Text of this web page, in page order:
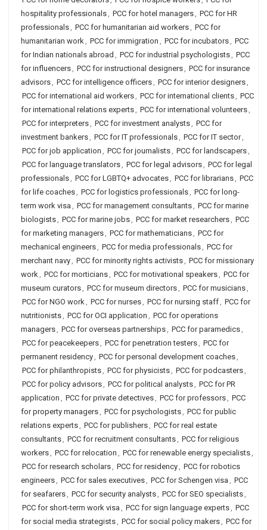
hospitality professionals, PCC for hotel managers, PCC for HR
professionals, PCC for humanitarian aid workers, PCC for
humanitarian work, PCC for immigration , PCC for incubators, PCC
for Indian nationals abroad , PCC for industrial psychologists, PCC
for influencers, PCC for instructional designers, PCC for insurance
advisors, PCC for intelligence officers, PCC for interior designers,
PCC for international aid workers, PCC for international clients, PCC
for international relations experts, PCC for international volunteers,
PCC for interpreters, PCC for investment analysts, PCC for
investment bankers, PCC for IT professionals, PCC for IT sector,
PCC for job application , PCC for journalists, PCC for landscapers,
PCC for language translators, PCC for legal advisors, PCC for legal
professionals, PCC for LGBTQ+ advocates, PCC for librarians, PCC
for life coaches, PCC for logistics professionals, PCC for long-
term work visa , PCC for management consultants, PCC for marine
biologists, PCC for marine jobs, PCC for market researchers, PCC
for marketing managers, PCC for mathematicians, PCC for
mechanical engineers, PCC for media professionals, PCC for
merchant navy, PCC for minority rights activists, PCC for missionary
work, PCC for morticians, PCC for motivational speakers, PCC for
museum curators, PCC for museum directors, PCC for musicians,
PCC for NGO work, PCC for nurses, PCC for nursing staff, PCC for
nutritionists, PCC for OCI application , PCC for operations
managers, PCC for overseas partnerships, PCC for paramedics,
PCC for peacekeepers, PCC for penetration testers, PCC for
permanent residency, PCC for personal development coaches,
PCC for philanthropists, PCC for physicists, PCC for podcasters,
PCC for policy advisors, PCC for political analysts, PCC for PR
application , PCC for private detectives, PCC for professors, PCC
for property managers, PCC for psychologists, PCC for public
relations experts, PCC for publishers, PCC for real estate
consultants, PCC for recruitment consultants, PCC for religious
workers, PCC for relocation , PCC for renewable energy specialists,
PCC for research scholars, PCC for residency, PCC for robotics
engineers, PCC for sales executives, PCC for Schengen visa , PCC
for seafarers, PCC for security analysts, PCC for SEO specialists,
PCC for short-term work visa , PCC for sign language experts, PCC
for social media strategists, PCC for social policy makers, PCC for